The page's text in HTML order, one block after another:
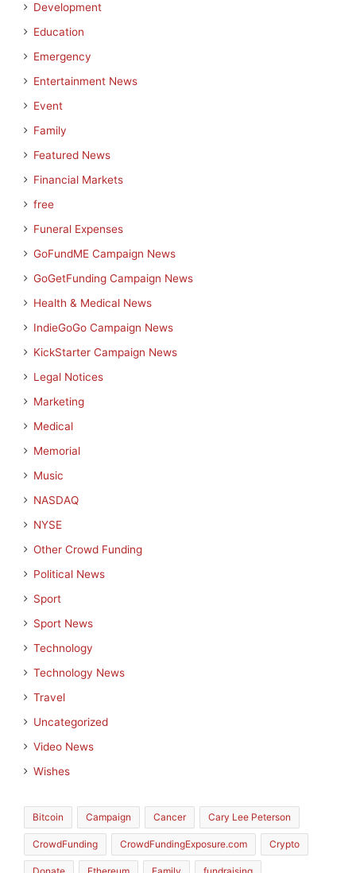
Development
Education
Emergency
Entertainment News
Event
Family
Featured News
Financial Markets
free
Funeral Expenses
GoFundME Campaign News
GoGetFunding Campaign News
Health & Medical News
IndieGoGo Campaign News
KickStarter Campaign News
Legal Notices
Marketing
Medical
Memorial
Music
NASDAQ
NYSE
Other Crowd Funding
Political News
Sport
Sport News
Technology
Technology News
Travel
Uncategorized
Video News
Wishes
Bitcoin Campaign Cancer Cary Lee Peterson
CrowdFunding CrowdFundingExposure.com Crypto